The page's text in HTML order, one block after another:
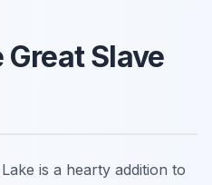
Great Slave
is a hearty addition to